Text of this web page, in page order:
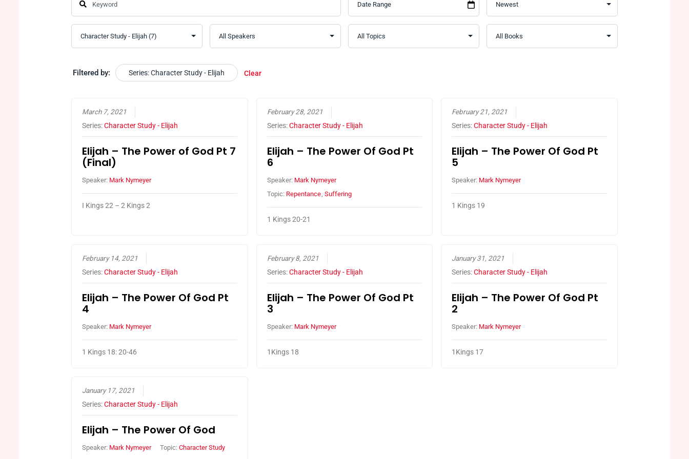
Filtered by: Series: Character Study - Elijah Clear
March 7, 2021
Series:Character Study - Elijah
Elijah – The Power of God Pt 7
(Final)
Speaker: Mark Nymeyer
I Kings 22 – 2 Kings 2
February 28, 2021
Series:Character Study - Elijah
Elijah – The Power Of God Pt
6
Speaker: Mark Nymeyer
Topic: Repentance, Suffering
1 Kings 20-21
February 21, 2021
Series:Character Study - Elijah
Elijah – The Power Of God Pt
5
Speaker: Mark Nymeyer
1 Kings 19
February 14, 2021
Series:Character Study - Elijah
Elijah – The Power Of God Pt
4
Speaker: Mark Nymeyer
1 Kings 18: 20-46
February 8, 2021
Series:Character Study - Elijah
Elijah – The Power Of God Pt
3
Speaker: Mark Nymeyer
1Kings 18
January 31, 2021
Series:Character Study - Elijah
Elijah – The Power Of God Pt
2
Speaker: Mark Nymeyer
1Kings 17
January 17, 2021
Series:Character Study - Elijah
Elijah – The Power Of God
Speaker: Mark Nymeyer Topic:Character Study